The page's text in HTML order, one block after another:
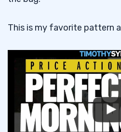
This is my favorite pattern